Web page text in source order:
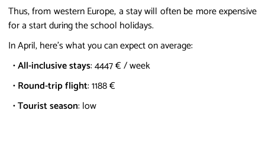
Thus, from western Europe, a stay will often be more expensive
for a start during the school holidays.
In April, here's what you can expect on average:
•All-inclusive stays: 4447 € / week
•Round-trip flight: 1188 €
•Tourist season: low